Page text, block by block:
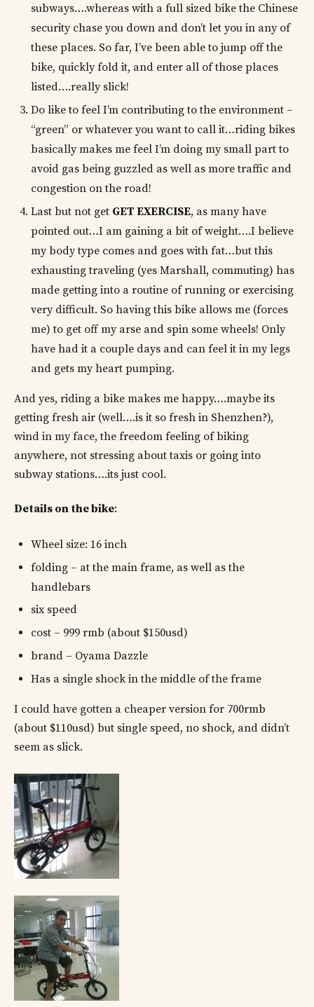
subways….whereas with a full sized bike the Chinese
security chase you down and don’t let you in any of
these places. So far, I’ve been able to jump off the
bike, quickly fold it, and enter all of those places
listed….really slick!
Do like to feel I’m contributing to the environment –
“green” or whatever you want to call it…riding bikes
basically makes me feel I’m doing my small part to
avoid gas being guzzled as well as more traffic and
congestion on the road!
Last but not get GET EXERCISE, as many have
pointed out…I am gaining a bit of weight….I believe
my body type comes and goes with fat…but this
exhausting traveling (yes Marshall, commuting) has
made getting into a routine of running or exercising
very difficult. So having this bike allows me (forces
me) to get off my arse and spin some wheels! Only
have had it a couple days and can feel it in my legs
and gets my heart pumping.
And yes, riding a bike makes me happy….maybe its
getting fresh air (well….is it so fresh in Shenzhen?),
wind in my face, the freedom feeling of biking
anywhere, not stressing about taxis or going into
subway stations….its just cool.
Details on the bike:
Wheel size: 16 inch
folding – at the main frame, as well as the
handlebars
six speed
cost – 999 rmb (about $150usd)
brand – Oyama Dazzle
Has a single shock in the middle of the frame
I could have gotten a cheaper version for 700rmb
(about $110usd) but single speed, no shock, and didn’t
seem as slick.